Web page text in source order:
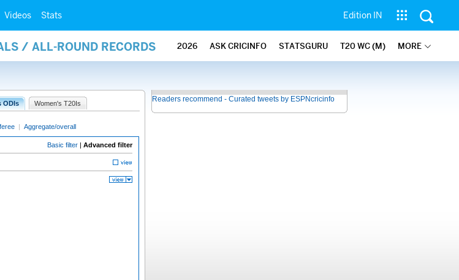
Videos Stats Edition IN
/ ALL-ROUND RECORDS 2026 ASK CRICINFO STATSGURU T20 WC (M) MORE
ODIs Women's T20Is
| Aggregate/overall
Basic filter | Advanced filter
Readers recommend - Curated tweets by ESPNcricinfo